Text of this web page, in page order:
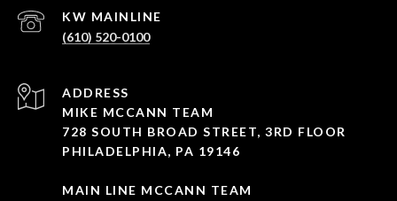
(610) 520-0100
ADDRESS
MIKE MCCANN TEAM
728 SOUTH BROAD STREET, 3RD FLOOR
PHILADELPHIA, PA 19146
MAIN LINE MCCANN TEAM